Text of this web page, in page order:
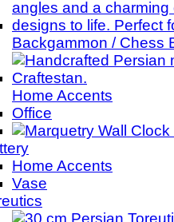
Backgammon / Chess
Home Accents
Office
Home Accents
Vase